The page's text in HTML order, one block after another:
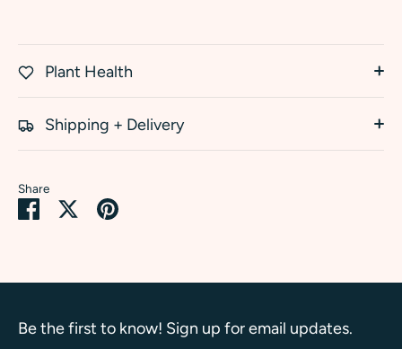
Plant Health
Shipping + Delivery
Share
Share SharePin
Be the first to know! Sign up for email updates.